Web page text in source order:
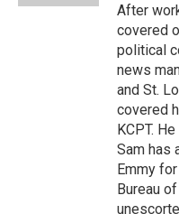
After
covered
political
news
and St.
covered
KCPT.
Sam has
Emmy
Bureau